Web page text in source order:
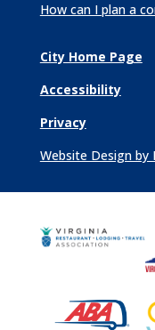
How can I plan a
City Home Page
Accessibility
Privacy
Website Design by